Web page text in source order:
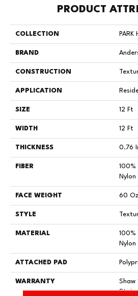
PRODUCT
COLLECTION PARK
BRAND
CONSTRUCTION
APPLICATION
SIZE 12 Ft
WIDTH 12 Ft
THICKNESS 0.76
FIBER
100%
Nylon
FACE WEIGHT 60
STYLE
MATERIAL
100%
Nylon
ATTACHED PAD
WARRANTY
Shaw